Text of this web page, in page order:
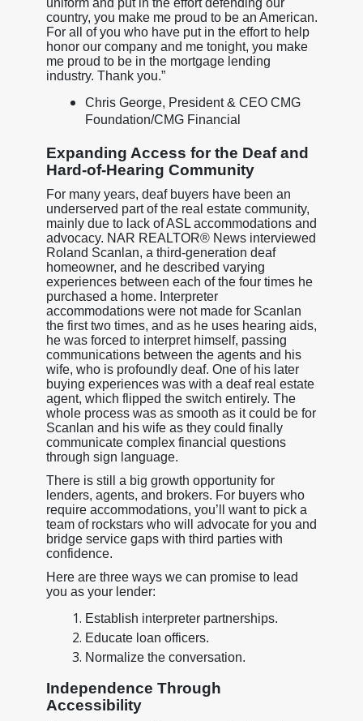
country, you make me proud to be an American.
For all of you who have put in the effort to help
honor our company and me tonight, you make
me proud to be in the mortgage lending
industry. Thank you.”
Chris George, President & CEO CMG
Foundation/CMG Financial
Expanding Access for the Deaf and
Hard-of-Hearing Community
For many years, deaf buyers have been an
underserved part of the real estate community,
mainly due to lack of ASL accommodations and
advocacy. NAR REALTOR® News interviewed
Roland Scanlan, a third-generation deaf
homeowner, and he described varying
experiences between each of the four times he
purchased a home. Interpreter
accommodations were not made for Scanlan
the first two times, and as he uses hearing aids,
he was forced to interpret himself, passing
communications between the agents and his
wife, who is profoundly deaf. One of his later
buying experiences was with a deaf real estate
agent, which flipped the switch entirely. The
whole process was as smooth as it could be for
Scanlan and his wife as they could finally
communicate complex financial questions
through sign language.
There is still a big growth opportunity for
lenders, agents, and brokers. For buyers who
require accommodations, you’ll want to pick a
team of rockstars who will advocate for you and
bridge service gaps with third parties with
confidence.
Here are three ways we can promise to lead
you as your lender:
Establish interpreter partnerships.
Educate loan officers.
Normalize the conversation.
Independence Through
Accessibility